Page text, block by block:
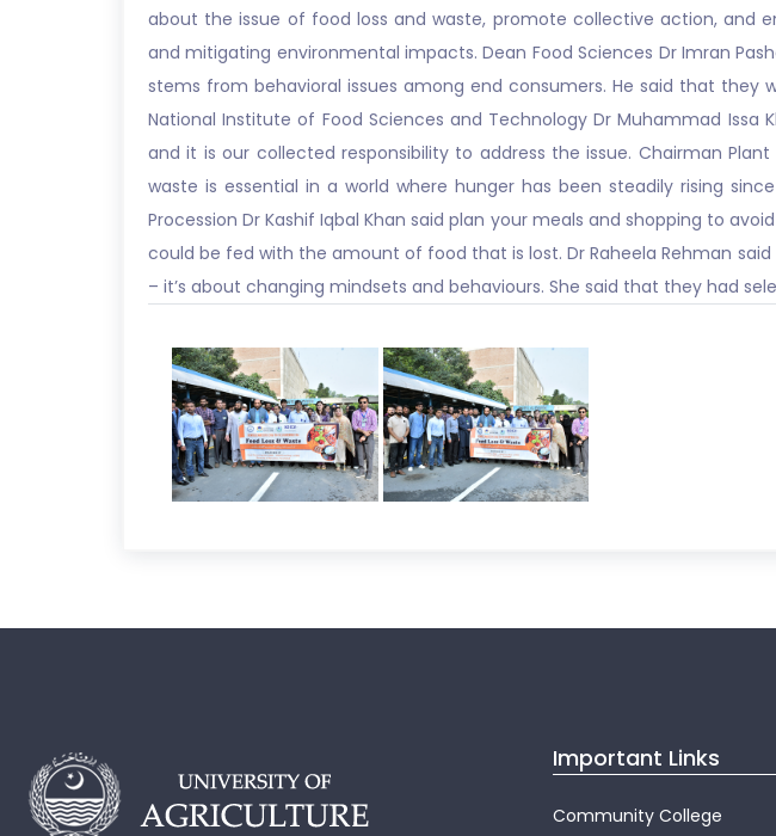
about the issue of food loss and waste, promote collective action, and
and mitigating environmental impacts. Dean Food Sciences Dr Imran
stems from behavioral issues among end consumers. He said that they
National Institute of Food Sciences and Technology Dr Muhammad
and it is our collected responsibility to address the issue. Chairman
waste is essential in a world where hunger has been steadily rising
Procession Dr Kashif Iqbal Khan said plan your meals and shopping to
could be fed with the amount of food that is lost. Dr Raheela Rehman
– it’s about changing mindsets and behaviours. She said that they had
Important Links
Community College